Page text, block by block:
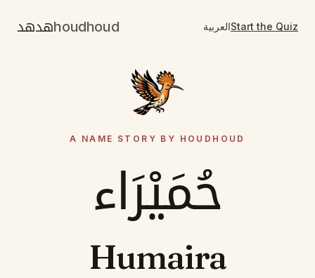
هدهدhoudhoud العربيةStart the Quiz
A NAME STORY BY HOUDHOUD
حُمَيْرَاء
Humaira